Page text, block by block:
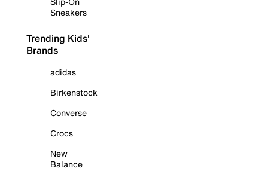
Sneakers
Trending Kids'
Brands
adidas
Birkenstock
Converse
Crocs
New
Balance